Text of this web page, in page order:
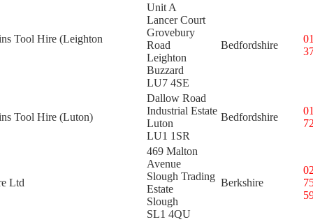
Tool Hire (Leighton
Unit A
Lancer Court
Grovebury
Road
Leighton
Buzzard
LU7 4SE
Bedfordshire
Tool Hire (Luton)
Dallow Road
Industrial Estate
Luton
LU1 1SR
Bedfordshire
Ltd
469 Malton
Avenue
Slough Trading
Estate
Slough
SL1 4QU
Berkshire